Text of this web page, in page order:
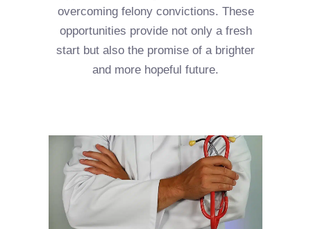
overcoming felony convictions. These
opportunities provide not only a fresh
start but also the promise of a brighter
and more hopeful future.